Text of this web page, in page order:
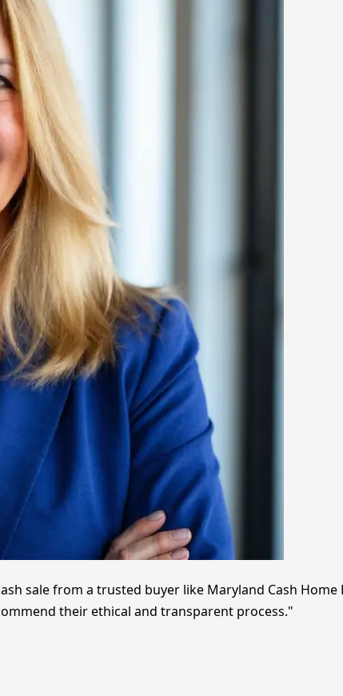
sale from a trusted buyer like Maryland Cash
their ethical and transparent process."